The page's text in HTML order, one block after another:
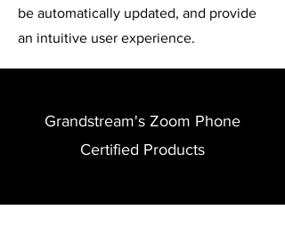
be automatically updated, and provide
an intuitive user experience.
Grandstream's Zoom Phone
Certified Products